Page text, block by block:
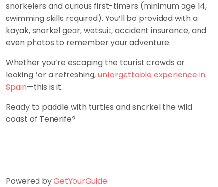
snorkelers and curious first-timers (minimum age 14,
swimming skills required). You’ll be provided with a
kayak, snorkel gear, wetsuit, accident insurance, and
even photos to remember your adventure.
Whether you’re escaping the tourist crowds or
looking for a refreshing,unforgettable experience in
Spain—this is it.
Ready to paddle with turtles and snorkel the wild
coast of Tenerife?
Powered byGetYourGuide